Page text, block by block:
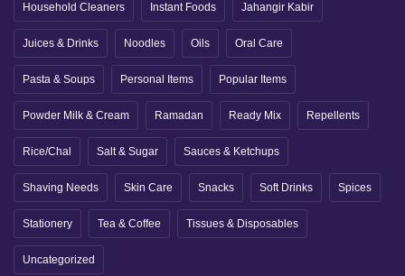
Household Cleaners Instant Foods Jahangir Kabir
Juices & Drinks Noodles Oils Oral Care
Pasta & Soups Personal Items Popular Items
Powder Milk & Cream Ramadan Ready Mix Repellents
Rice/Chal Salt & Sugar Sauces & Ketchups
Shaving Needs Skin Care Snacks Soft Drinks Spices
Stationery Tea & Coffee Tissues & Disposables
Uncategorized